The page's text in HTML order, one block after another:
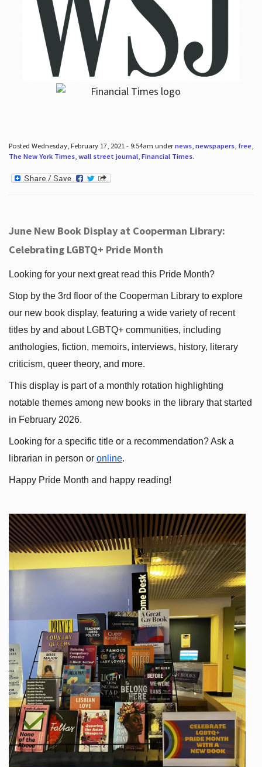
Posted Wednesday, February 17, 2021 - 9:54am undernews, newspapers, free,
The New York Times, wall street journal, Financial Times.
June New Book Display at Cooperman Library:
Celebrating LGBTQ+ Pride Month
Looking for your next great read this Pride Month?
Stop by the 3rd floor of the Cooperman Library to explore
our new book display, featuring a wide variety of recent
titles by and about LGBTQ+ communities, including
anthologies, fiction, memoirs, interviews, history, literary
criticism, queer theory, and more.
This display is part of a monthly rotation highlighting
notable themes among new books in the library that started
in February 2026.
Looking for a specific title or a recommendation? Ask a
librarian in person or online.
Happy Pride Month and happy reading!